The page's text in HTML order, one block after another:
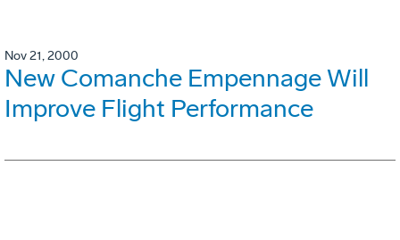
Nov 21, 2000
New Comanche Empennage Will
Improve Flight Performance